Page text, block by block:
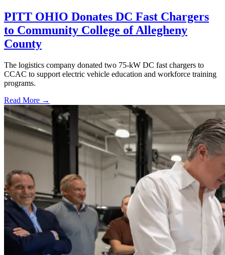
PITT OHIO Donates DC Fast Chargers
to Community College of Allegheny
County
The logistics company donated two 75-kW DC fast chargers to
CCAC to support electric vehicle education and workforce training
programs.
Read More →